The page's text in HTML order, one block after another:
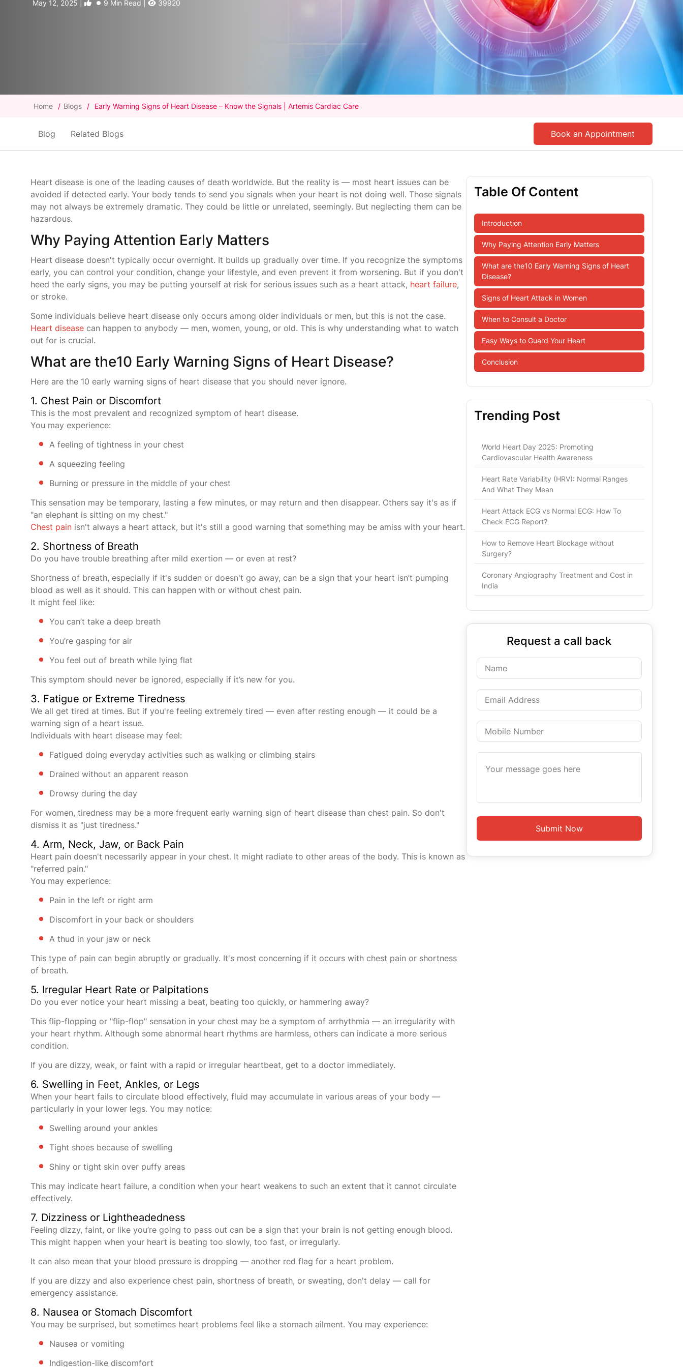
May 12, 2025 | 9 Min Read | 39920
Home / Blogs / Early Warning Signs of Heart Disease – Know the Signals | Artemis Cardiac Care
Blog Related Blogs Book an Appointment
Heart disease is one of the leading causes of death worldwide. But the reality is — most heart issues can be
avoided if detected early. Your body tends to send you signals when your heart is not doing well. Those signals
may not always be extremely dramatic. They could be little or unrelated, seemingly. But neglecting them can be
hazardous.
Why Paying Attention Early Matters
Heart disease doesn't typically occur overnight. It builds up gradually over time. If you recognize the symptoms
early, you can control your condition, change your lifestyle, and even prevent it from worsening. But if you don't
heed the early signs, you may be putting yourself at risk for serious issues such as a heart attack, heart failure,
or stroke.
Some individuals believe heart disease only occurs among older individuals or men, but this is not the case.
Heart disease can happen to anybody — men, women, young, or old. This is why understanding what to watch
out for is crucial.
What are the10 Early Warning Signs of Heart Disease?
Here are the 10 early warning signs of heart disease that you should never ignore.
1. Chest Pain or Discomfort
This is the most prevalent and recognized symptom of heart disease.
You may experience:
A feeling of tightness in your chest
A squeezing feeling
Burning or pressure in the middle of your chest
This sensation may be temporary, lasting a few minutes, or may return and then disappear. Others say it's as if
"an elephant is sitting on my chest."
Chest pain isn't always a heart attack, but it's still a good warning that something may be amiss with your heart.
2. Shortness of Breath
Do you have trouble breathing after mild exertion — or even at rest?
Shortness of breath, especially if it's sudden or doesn't go away, can be a sign that your heart isn’t pumping
blood as well as it should. This can happen with or without chest pain.
It might feel like:
You can’t take a deep breath
You’re gasping for air
You feel out of breath while lying flat
This symptom should never be ignored, especially if it’s new for you.
3. Fatigue or Extreme Tiredness
We all get tired at times. But if you're feeling extremely tired — even after resting enough — it could be a
warning sign of a heart issue.
Individuals with heart disease may feel:
Fatigued doing everyday activities such as walking or climbing stairs
Drained without an apparent reason
Drowsy during the day
For women, tiredness may be a more frequent early warning sign of heart disease than chest pain. So don't
dismiss it as "just tiredness."
4. Arm, Neck, Jaw, or Back Pain
Heart pain doesn't necessarily appear in your chest. It might radiate to other areas of the body. This is known as
"referred pain."
You may experience:
Pain in the left or right arm
Discomfort in your back or shoulders
A thud in your jaw or neck
This type of pain can begin abruptly or gradually. It's most concerning if it occurs with chest pain or shortness
of breath.
5. Irregular Heart Rate or Palpitations
Do you ever notice your heart missing a beat, beating too quickly, or hammering away?
This flip-flopping or "flip-flop" sensation in your chest may be a symptom of arrhythmia — an irregularity with
your heart rhythm. Although some abnormal heart rhythms are harmless, others can indicate a more serious
condition.
If you are dizzy, weak, or faint with a rapid or irregular heartbeat, get to a doctor immediately.
6. Swelling in Feet, Ankles, or Legs
When your heart fails to circulate blood effectively, fluid may accumulate in various areas of your body —
particularly in your lower legs. You may notice:
Swelling around your ankles
Tight shoes because of swelling
Shiny or tight skin over puffy areas
This may indicate heart failure, a condition when your heart weakens to such an extent that it cannot circulate
effectively.
7. Dizziness or Lightheadedness
Feeling dizzy, faint, or like you’re going to pass out can be a sign that your brain is not getting enough blood.
This might happen when your heart is beating too slowly, too fast, or irregularly.
It can also mean that your blood pressure is dropping — another red flag for a heart problem.
If you are dizzy and also experience chest pain, shortness of breath, or sweating, don't delay — call for
emergency assistance.
8. Nausea or Stomach Discomfort
You may be surprised, but sometimes heart problems feel like a stomach ailment. You may experience:
Nausea or vomiting
Indigestion-like discomfort
Table Of Content
Introduction
Why Paying Attention Early Matters
What are the10 Early Warning Signs of Heart
Disease?
Signs of Heart Attack in Women
When to Consult a Doctor
Easy Ways to Guard Your Heart
Conclusion
Trending Post
World Heart Day 2025: Promoting
Cardiovascular Health Awareness
Heart Rate Variability (HRV): Normal Ranges
And What They Mean
Heart Attack ECG vs Normal ECG: How To
Check ECG Report?
How to Remove Heart Blockage without
Surgery?
Coronary Angiography Treatment and Cost in
India
Request a call back
Submit Now